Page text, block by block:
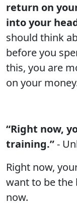
return on
into your
should think
before you
this, you are
on your
“Right now,
training.”-
Right now,
want to be the
now.